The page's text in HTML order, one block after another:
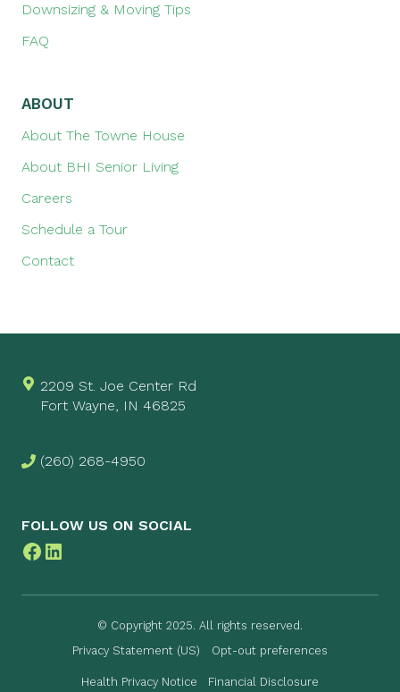
Downsizing & Moving Tips
FAQ
ABOUT
About The Towne House
About BHI Senior Living
Careers
Schedule a Tour
Contact
2209 St. Joe Center Rd
Fort Wayne, IN 46825
(260) 268-4950
FOLLOW US ON SOCIAL
Facebook
LinkedIn
© Copyright 2025. All rights reserved.
Privacy Statement (US)
Opt-out preferences
Health Privacy Notice Financial Disclosure